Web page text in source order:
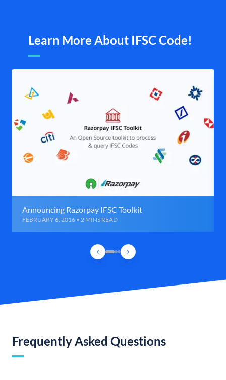
Learn More About IFSC Code!
Announcing Razorpay IFSC Toolkit
FEBRUARY 6, 2016 • 2 MINS READ
Frequently Asked Questions